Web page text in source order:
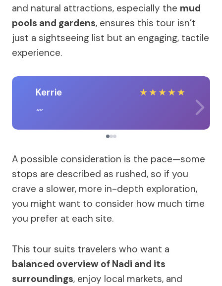
and natural attractions, especially the mud
pools and gardens, ensures this tour isn’t
just a sightseeing list but an engaging, tactile
experience.
Kerrie ★★★★★
A possible consideration is the pace—some
stops are described as rushed, so if you
crave a slower, more in-depth exploration,
you might want to consider how much time
you prefer at each site.
This tour suits travelers who want a
balanced overview of Nadi and its
surroundings, enjoy local markets, and